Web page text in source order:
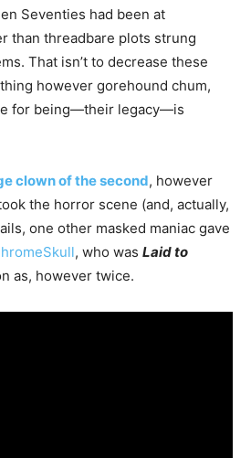
Seventies had been at
than threadbare plots strung
That isn’t to decrease these
however gorehound chum,
for being—their legacy—is
clown of the second, however
the horror scene (and, actually,
one other masked maniac gave
, who was Laid to
as, however twice.